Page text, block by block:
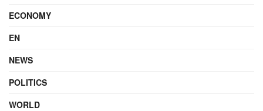
ECONOMY
EN
NEWS
POLITICS
WORLD